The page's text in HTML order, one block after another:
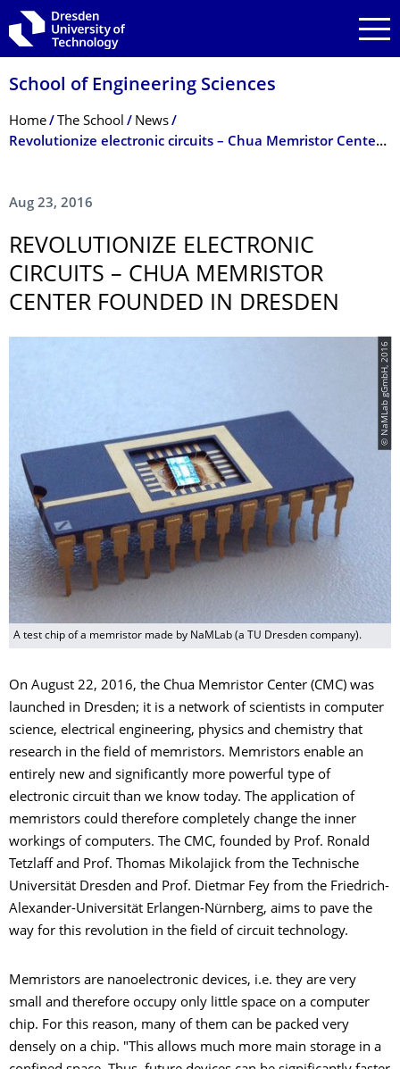
Skip to main navigation
Skip to search
Skip to content
School of Engineering Sciences
Breadcrumb Menu
Home The School
News
Revolutionize electronic circuits – Chua Memristor Center founded in Dresden
Aug 23, 2016
REVOLUTIONIZE ELECTRONIC
CIRCUITS – CHUA MEMRISTOR
CENTER FOUNDED IN DRESDEN
© NaMLab gGmbH, 2016
A test chip of a memristor made by NaMLab (a TU Dresden company).
On August 22, 2016, the Chua Memristor Center (CMC) was
launched in Dresden; it is a network of scientists in computer
science, electrical engineering, physics and chemistry that
research in the field of memristors. Memristors enable an
entirely new and significantly more powerful type of
electronic circuit than we know today. The application of
memristors could therefore completely change the inner
workings of computers. The CMC, founded by Prof. Ronald
Tetzlaff and Prof. Thomas Mikolajick from the Technische
Universität Dresden and Prof. Dietmar Fey from the Friedrich-
Alexander-Universität Erlangen-Nürnberg, aims to pave the
way for this revolution in the field of circuit technology.
Memristors are nanoelectronic devices, i.e. they are very
small and therefore occupy only little space on a computer
chip. For this reason, many of them can be packed very
densely on a chip. "This allows much more main storage in a